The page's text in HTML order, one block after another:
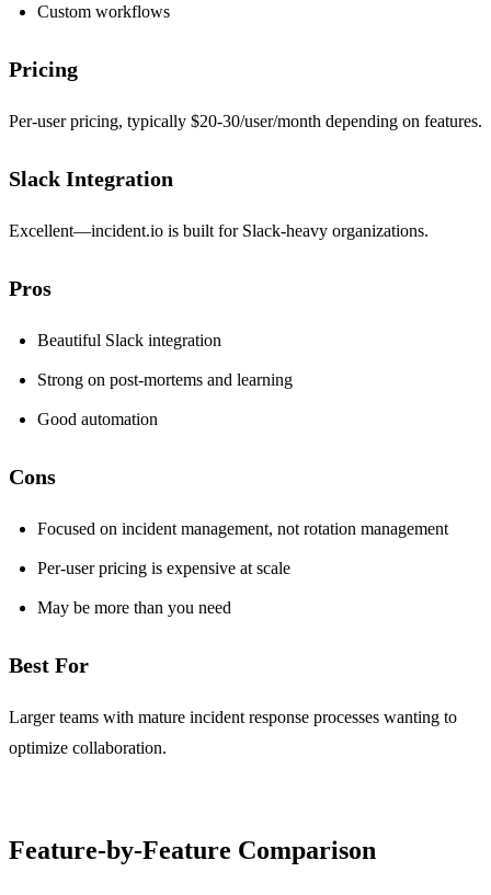
Custom workflows
Pricing
Per-user pricing, typically $20-30/user/month depending on features.
Slack Integration
Excellent—incident.io is built for Slack-heavy organizations.
Pros
Beautiful Slack integration
Strong on post-mortems and learning
Good automation
Cons
Focused on incident management, not rotation management
Per-user pricing is expensive at scale
May be more than you need
Best For
Larger teams with mature incident response processes wanting to
optimize collaboration.
Feature-by-Feature Comparison